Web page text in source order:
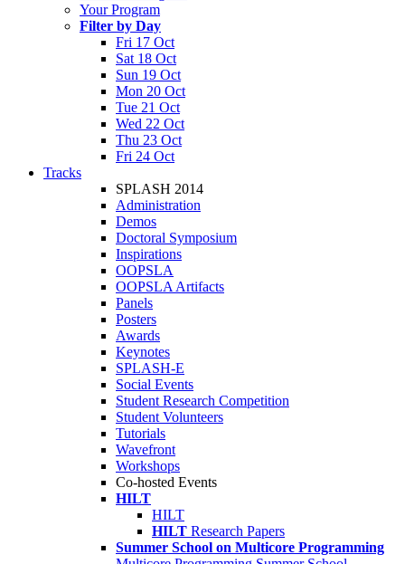
Your Program
Filter by Day
Fri 17 Oct
Sat 18 Oct
Sun 19 Oct
Mon 20 Oct
Tue 21 Oct
Wed 22 Oct
Thu 23 Oct
Fri 24 Oct
Tracks
SPLASH 2014
Administration
Demos
Doctoral Symposium
Inspirations
OOPSLA
OOPSLA Artifacts
Panels
Posters
Awards
Keynotes
SPLASH-E
Social Events
Student Research Competition
Student Volunteers
Tutorials
Wavefront
Workshops
Co-hosted Events
HILT
HILT
HILT Research Papers
Summer School on Multicore Programming